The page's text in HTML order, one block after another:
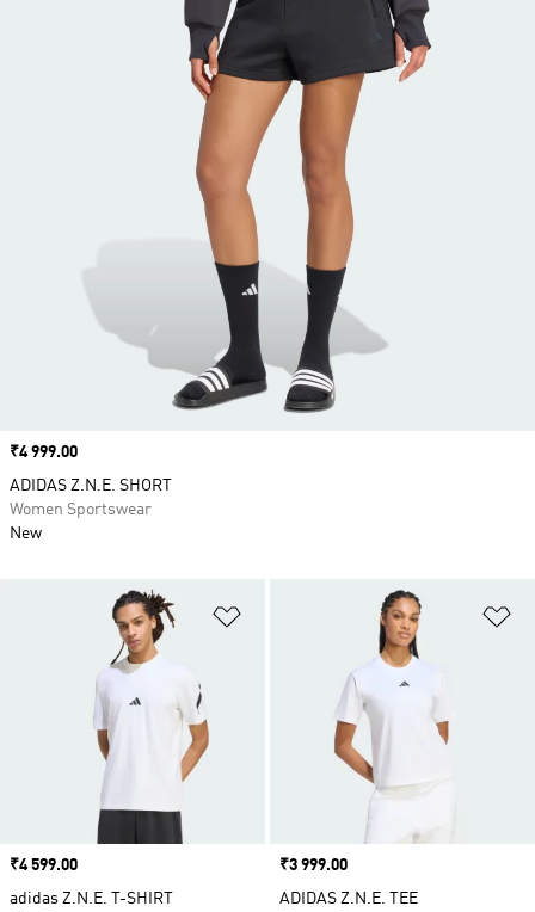
Price
₹4 599.00
adidas Z.N.E. T-SHIRT
Price
₹3 999.00
ADIDAS Z.N.E. TEE
Price
₹4 999.00
ADIDAS Z.N.E. SHORT
Women Sportswear
New